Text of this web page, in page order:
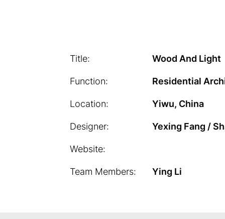
Title:
Function:
Location:
Designer:
Website:
Team Members:
Wood And Light
Residential
Yiwu, China
Yexing Fang /
Ying Li